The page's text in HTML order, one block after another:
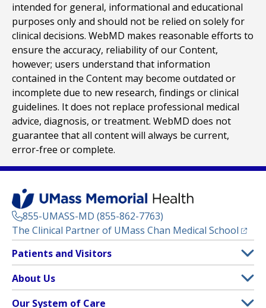
intended for general, informational and educational
purposes only and should not be relied on solely for
clinical decisions. WebMD makes reasonable efforts to
ensure the accuracy, reliability of our Content,
however; users understand that information
contained in the Content may become outdated or
incomplete due to new research, findings or clinical
guidelines. It does not replace professional medical
advice, diagnosis, or treatment. WebMD does not
guarantee that all content will always be current,
error-free or complete.
855-UMASS-MD (855-862-7763)
The Clinical Partner of UMass Chan Medical School
Footer
Menu
Patients and Visitors
Clinical Trials
(opens in a new tab)
About Us
Our System of Care